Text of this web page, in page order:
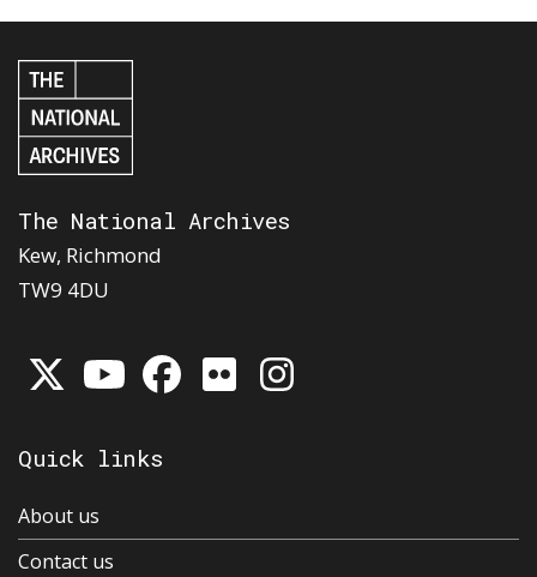
The National Archives
Kew, Richmond
TW9 4DU
Quick links
About us
Contact us